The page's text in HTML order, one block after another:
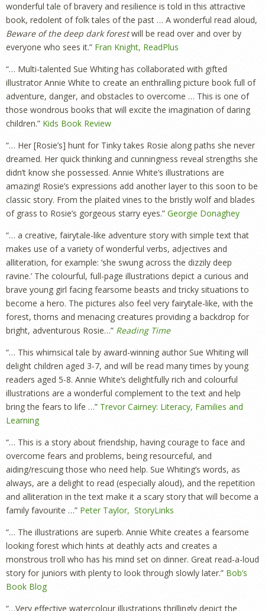
wonderful tale of bravery and resilience is told in this attractive
book, redolent of folk tales of the past … A wonderful read aloud,
Beware of the deep dark forestwill be read over and over by
everyone who sees it.” Fran Knight, ReadPlus
“… Multi-talented Sue Whiting has collaborated with gifted
illustrator Annie White to create an enthralling picture book full of
adventure, danger, and obstacles to overcome … This is one of
those wondrous books that will excite the imagination of daring
children.” Kids Book Review
“… Her [Rosie’s] hunt for Tinky takes Rosie along paths she never
dreamed. Her quick thinking and cunningness reveal strengths she
didn’t know she possessed. Annie White’s illustrations are
amazing! Rosie’s expressions add another layer to this soon to be
classic story. From the plaited vines to the bristly wolf and blades
of grass to Rosie’s gorgeous starry eyes.” Georgie Donaghey
“… a creative, fairytale-like adventure story with simple text that
makes use of a variety of wonderful verbs, adjectives and
alliteration, for example: ‘she swung across the dizzily deep
ravine.’ The colourful, full-page illustrations depict a curious and
brave young girl facing fearsome beasts and tricky situations to
become a hero. The pictures also feel very fairytale-like, with the
forest, thorns and menacing creatures providing a backdrop for
bright, adventurous Rosie…” Reading Time
“… This whimsical tale by award-winning author Sue Whiting will
delight children aged 3-7, and will be read many times by young
readers aged 5-8. Annie White’s delightfully rich and colourful
illustrations are a wonderful complement to the text and help
bring the fears to life …” Trevor Cairney: Literacy, Families and
Learning
“… This is a story about friendship, having courage to face and
overcome fears and problems, being resourceful, and
aiding/rescuing those who need help. Sue Whiting’s words, as
always, are a delight to read (especially aloud), and the repetition
and alliteration in the text make it a scary story that will become a
family favourite …” Peter Taylor, StoryLinks
“… The illustrations are superb. Annie White creates a fearsome
looking forest which hints at deathly acts and creates a
monstrous troll who has his mind set on dinner. Great read-a-loud
story for juniors with plenty to look through slowly later.” Bob’s
Book Blog
“…Very effective watercolour illustrations thrillingly depict the